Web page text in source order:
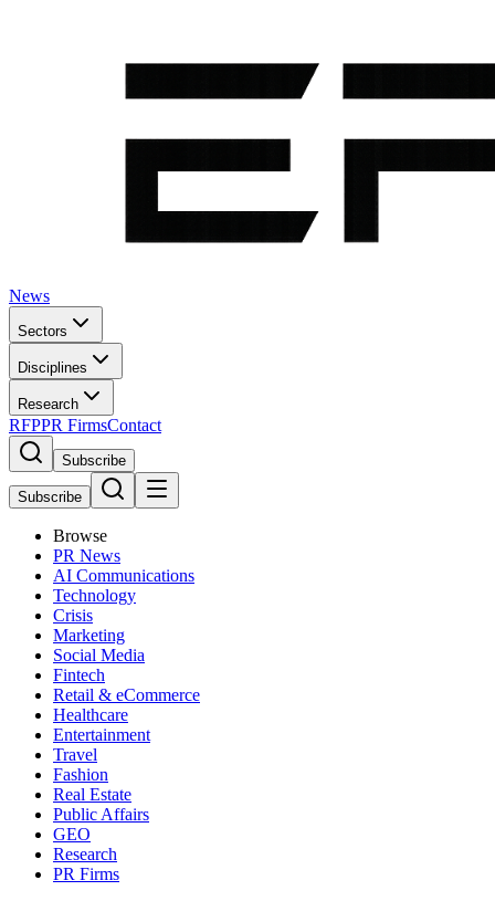
News
Sectors
Disciplines
Research
RFPPR FirmsContact
Subscribe
Subscribe
Browse
PR News
AI Communications
Technology
Crisis
Marketing
Social Media
Fintech
Retail & eCommerce
Healthcare
Entertainment
Travel
Fashion
Real Estate
Public Affairs
GEO
Research
PR Firms